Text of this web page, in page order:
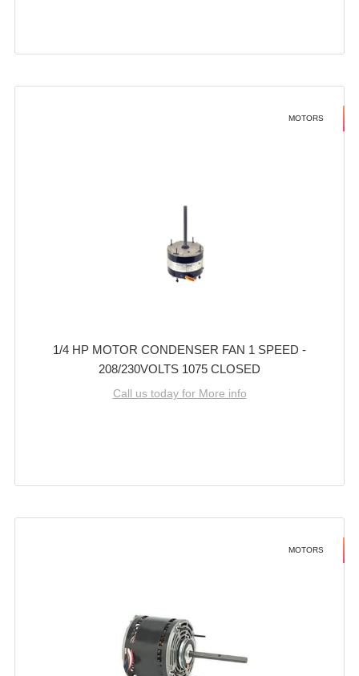
MOTORS
1/4 HP MOTOR CONDENSER FAN 1 SPEED -
208/230VOLTS 1075 CLOSED
Call us today for More info
MOTORS